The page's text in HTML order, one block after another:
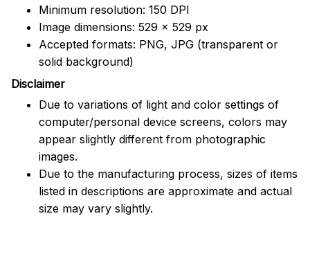
Minimum resolution: 150 DPI
Image dimensions: 529 x 529 px
Accepted formats: PNG, JPG (transparent or
solid background)
Disclaimer
Due to variations of light and color settings of
computer/personal device screens, colors may
appear slightly different from photographic
images.
Due to the manufacturing process, sizes of items
listed in descriptions are approximate and actual
size may vary slightly.